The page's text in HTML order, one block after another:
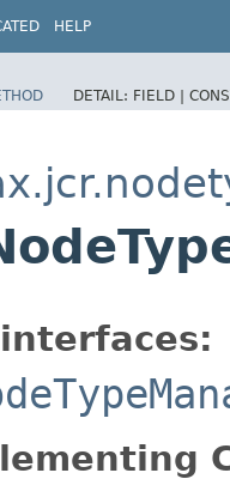
HELP
DETAIL: FIELD |